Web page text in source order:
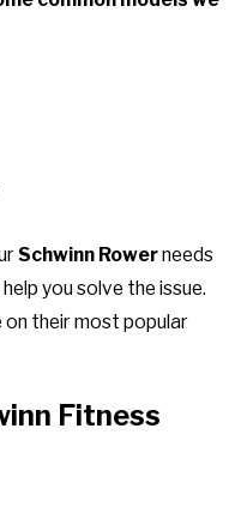
Schwinn Rowerneeds
you solve the issue.
on their most popular
Fitness